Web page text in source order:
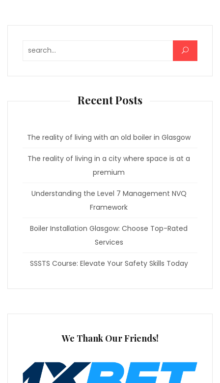
Recent Posts
The reality of living with an old boiler in Glasgow
The reality of living in a city where space is at a
premium
Understanding the Level 7 Management NVQ
Framework
Boiler Installation Glasgow: Choose Top-Rated
Services
SSSTS Course: Elevate Your Safety Skills Today
We Thank Our Friends!